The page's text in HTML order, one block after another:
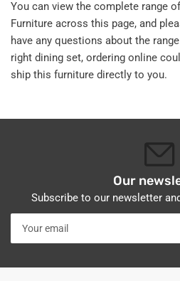
You can view the complete range
Furniture across this page, and
have any questions about the
right dining set, ordering online
ship this furniture directly to you.
Our
Subscribe to our newsletter
Your
email